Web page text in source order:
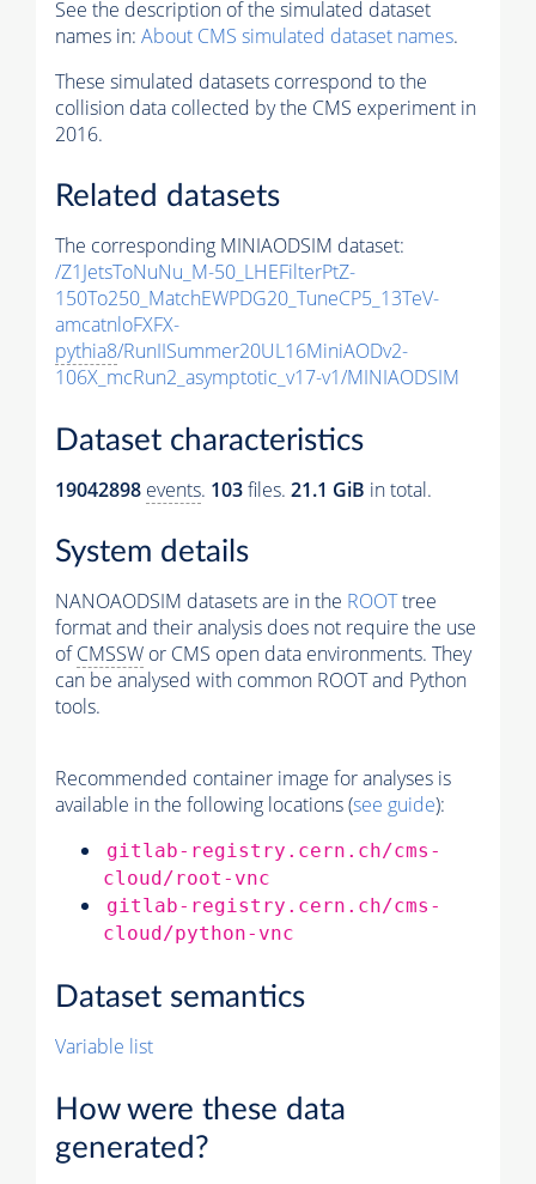
See the description of the simulated dataset
names in: About CMS simulated dataset names.
These simulated datasets correspond to the
collision data collected by the CMS experiment in
2016.
Related datasets
The corresponding MINIAODSIM dataset:
/Z1JetsToNuNu_M-50_LHEFilterPtZ-
150To250_MatchEWPDG20_TuneCP5_13TeV-
amcatnloFXFX-
pythia8/RunIISummer20UL16MiniAODv2-
106X_mcRun2_asymptotic_v17-v1/MINIAODSIM
Dataset characteristics
19042898 events. 103files. 21.1 GiB in total.
System details
NANOAODSIM datasets are in the ROOTtree
format and their analysis does not require the use
ofCMSSW or CMS open data environments. They
can be analysed with common ROOT and Python
tools.
Recommended container image for analyses is
available in the following locations (see guide):
gitlab-registry.cern.ch/cms-
cloud/root-vnc
gitlab-registry.cern.ch/cms-
cloud/python-vnc
Dataset semantics
Variable list
How were these data
generated?